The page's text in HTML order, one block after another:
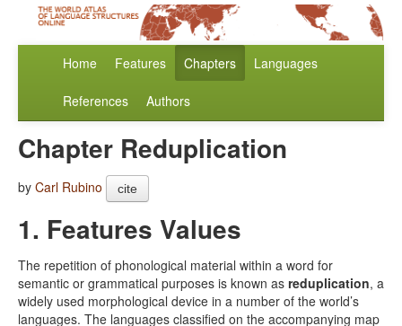
Home Features Chapters Languages
References Authors
Chapter Reduplication
by Carl Rubino cite
1. Features Values
The repetition of phonological material within a word for
semantic or grammatical purposes is known as reduplication, a
widely used morphological device in a number of the world’s
languages. The languages classified on the accompanying map